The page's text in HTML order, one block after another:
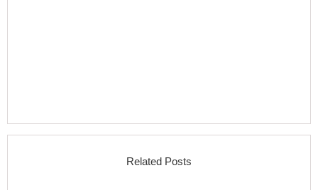
Related Posts